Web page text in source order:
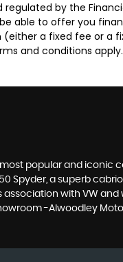
by the
able to offer you
a fixed fee or a
and conditions
popular and iconic
Spyder, a superb
association with VW
-Alwoodley